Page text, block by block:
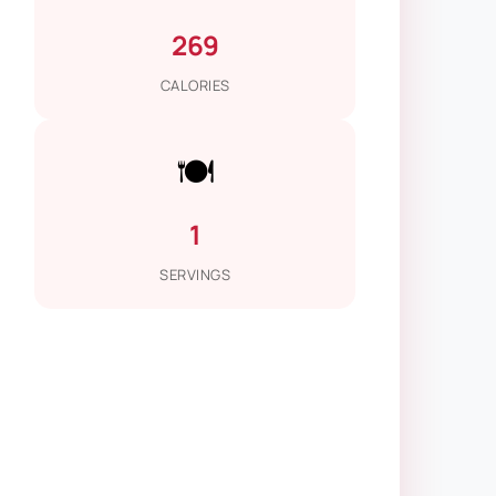
269
CALORIES
🍽️
1
SERVINGS